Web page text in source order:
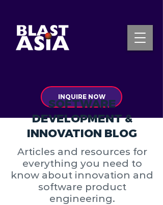
INQUIRE NOW
SOFTWARE
DEVELOPMENT &
INNOVATION BLOG
Articles and resources for
everything you need to
know about innovation and
software product
engineering.